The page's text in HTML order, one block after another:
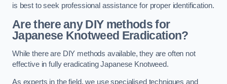
is best to seek professional assistance for proper identification.
Are there any DIY methods for
Japanese Knotweed Eradication?
While there are DIY methods available, they are often not
effective in fully eradicating Japanese Knotweed.
As experts in the field, we use specialised techniques and